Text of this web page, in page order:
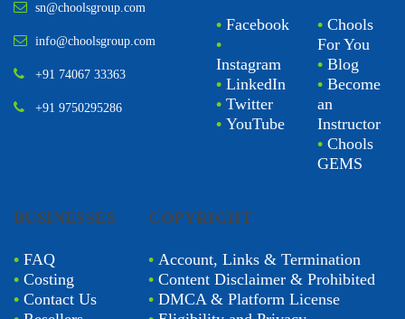
sn@choolsgroup.com
info@choolsgroup.com
+91 74067 33363
+91 9750295286
• Facebook
•
Instagram
• LinkedIn
• Twitter
• YouTube
• Chools
For You
• Blog
• Become
an
Instructor
• Chools
GEMS
BUSINESSES
• FAQ
• Costing
• Contact Us
COPYRIGHT
•Account, Links & Termination
•Content Disclaimer & Prohibited
•DMCA & Platform License